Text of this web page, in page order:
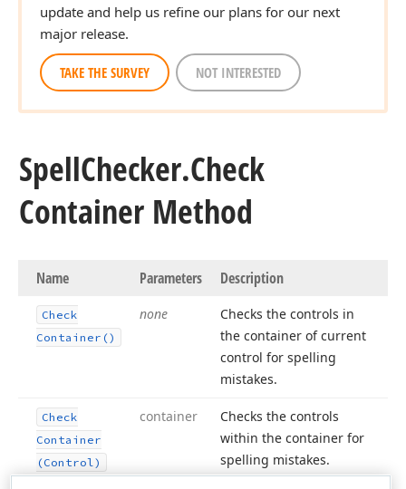
update and help us refine our plans for our next
major release.
TAKE THE SURVEY NOT INTERESTED
SpellChecker.Check
Container Method
Name Parameters Description
Check
Container()
none
Checks the controls in
the container of current
control for spelling
mistakes.
Check
Container
(Control)
container
Checks the controls
within the container for
spelling mistakes.